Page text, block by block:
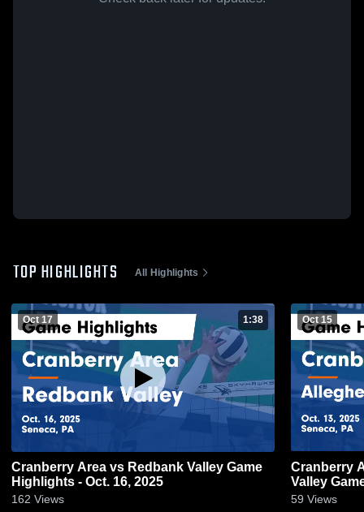
TOP HIGHLIGHTS All Highlights
Oct 17 1:38
Cranberry Area vs Redbank Valley Game
Highlights - Oct. 16, 2025
162 Views
Oct 15
Cranberry Area vs
Valley
59 Views